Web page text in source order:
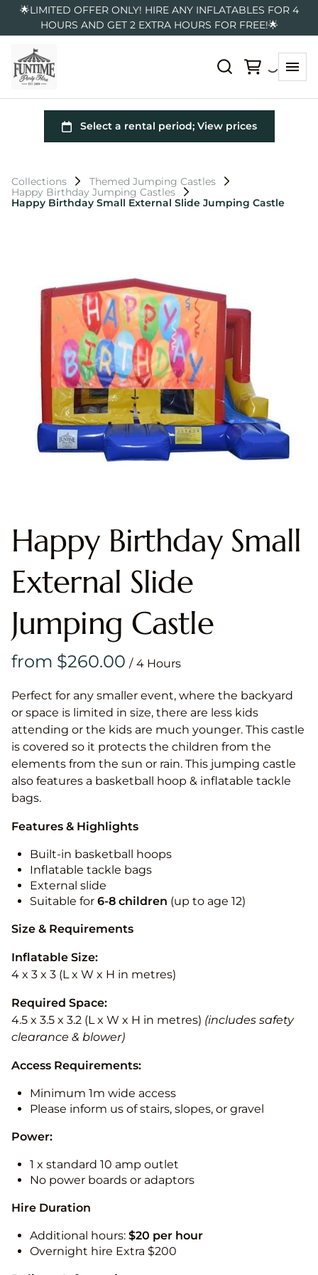
🌟LIMITED OFFER ONLY! HIRE ANY INFLATABLES FOR 4
HOURS AND GET 2 EXTRA HOURS FOR FREE!🌟
Collections
Themed Jumping Castles
Happy Birthday Jumping Castles
Happy Birthday Small External Slide Jumping Castle
Happy Birthday Small
External Slide
Jumping Castle
/
Perfect for any smaller event, where the backyard
or space is limited in size, there are less kids
attending or the kids are much younger. This castle
is covered so it protects the children from the
elements from the sun or rain. This jumping castle
also features a basketball hoop & inflatable tackle
bags.
Features & Highlights
Built-in basketball hoops
Inflatable tackle bags
External slide
Suitable for 6-8 children (up to age 12)
Size & Requirements
Inflatable Size:
4 x 3 x 3 (L x W x H in metres)
Required Space:
4.5 x 3.5 x 3.2 (L x W x H in metres) (includes safety
clearance & blower)
Access Requirements:
Minimum 1m wide access
Please inform us of stairs, slopes, or gravel
Power:
1 x standard 10 amp outlet
No power boards or adaptors
Hire Duration
Additional hours: $20 per hour
Overnight hire Extra $200